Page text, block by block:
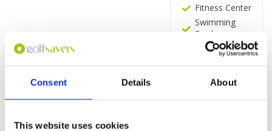
Consent Details About
This website uses cookies
Fitness Center
Swimming
Pool
Bar
Sauna
Snack Bar